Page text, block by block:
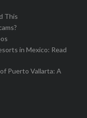
This
in Mexico: Read
Puerto Vallarta: A